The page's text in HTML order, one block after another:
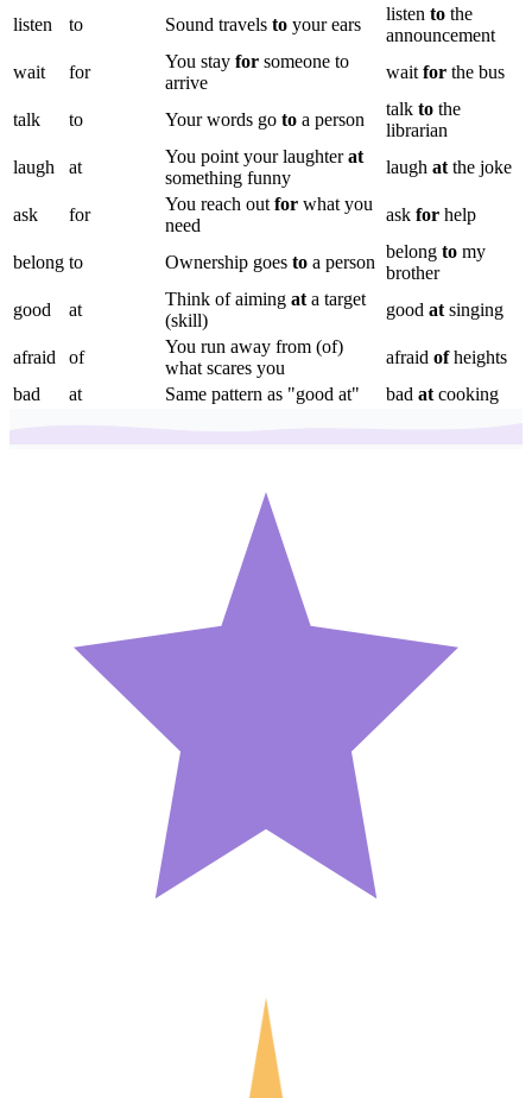
listen to Sound travels to your ears
listen to the
announcement
wait
for
You stay for someone to
arrive
wait for the bus
talk to Your words go to a person
talk to the
librarian
laugh
at
You point your laughterat
something funny
laugh at the joke
ask for
You reach out for what you
need
ask for help
belong to Ownership goes to a person
belong to my
brother
good
at
Think of aiming at a target
(skill)
good at singing
afraid of
You run away from (of)
what scares you
afraid ofheights
bad
at Same pattern as "good at" bad at cooking